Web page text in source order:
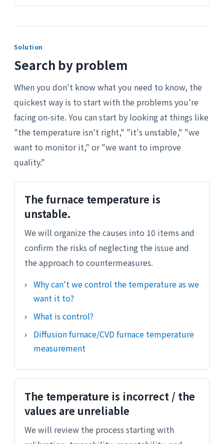
Solution
Search by problem
When you don't know what you need to know, the
quickest way is to start with the problems you're
facing on-site. You can start by looking at things like
"the temperature isn't right," "it's unstable," "we
want to monitor it," or "we want to improve
quality."
The furnace temperature is
unstable.
We will organize the causes into 10 items and
confirm the risks of neglecting the issue and
the approach to countermeasures.
Why can't we control the temperature as we
want it to?
What is control?
Diffusion furnace/CVD furnace temperature
measurement
The temperature is incorrect / the
values are unreliable
We will review the process starting with